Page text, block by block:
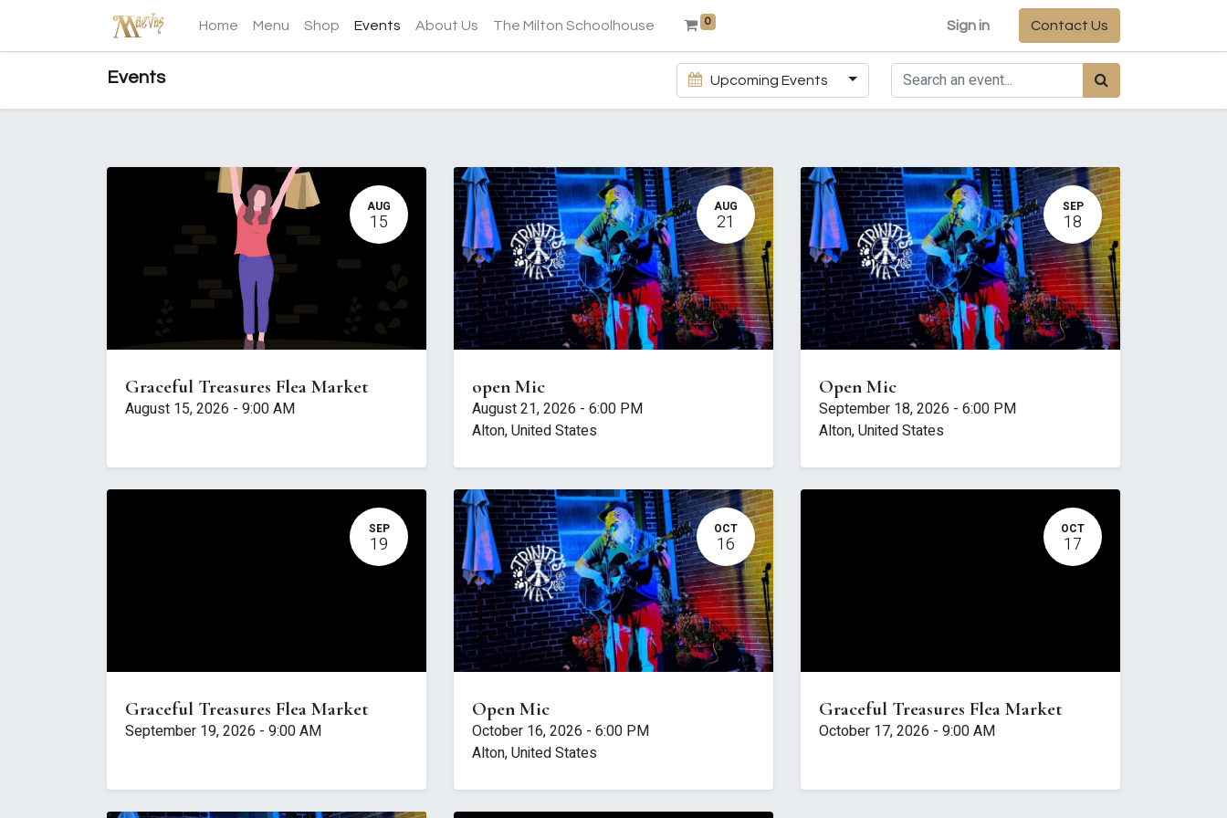
Home Menu Shop Events About Us The Milton Schoolhouse 0 Sign in Contact Us
Events Upcoming Events
AUG
15
Graceful Treasures Flea Market
August 15, 2026 - 9:00 AM
AUG
21
open Mic
August 21, 2026 - 6:00 PM
Alton,United States
SEP
18
Open Mic
September 18, 2026 - 6:00 PM
Alton,United States
SEP
19
Graceful Treasures Flea Market
September 19, 2026 - 9:00 AM
OCT
16
Open Mic
October 16, 2026 - 6:00 PM
Alton,United States
OCT
17
Graceful Treasures Flea Market
October 17, 2026 - 9:00 AM